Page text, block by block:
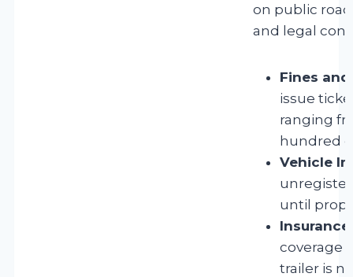
on public
and legal
Fines
issue
ranging
hundred
Vehicle
until
coverage
trailer is